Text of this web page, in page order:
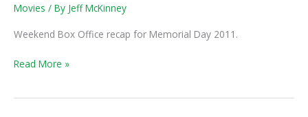
Movies / By Jeff McKinney
Weekend Box Office recap for Memorial Day 2011.
Read More »